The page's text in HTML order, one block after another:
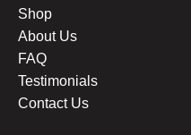
Shop
About Us
FAQ
Testimonials
Contact Us